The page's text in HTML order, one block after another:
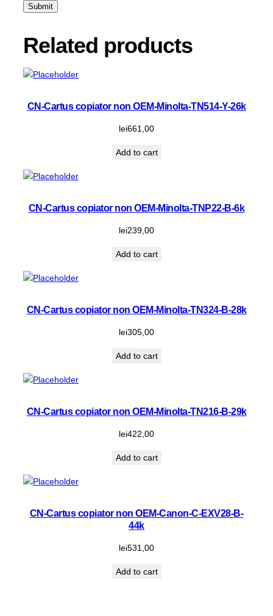
Related products
CN-Cartus copiator non OEM-Minolta-TN514-Y-26k
lei661,00
Add to cart
CN-Cartus copiator non OEM-Minolta-TNP22-B-6k
lei239,00
Add to cart
CN-Cartus copiator non OEM-Minolta-TN324-B-28k
lei305,00
Add to cart
CN-Cartus copiator non OEM-Minolta-TN216-B-29k
lei422,00
Add to cart
CN-Cartus copiator non OEM-Canon-C-EXV28-B-
44k
lei531,00
Add to cart